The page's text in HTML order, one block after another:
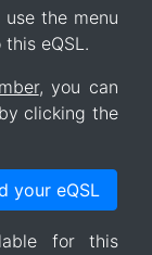
use the menu
eQSL.
, you can
clicking the
your eQSL
for this